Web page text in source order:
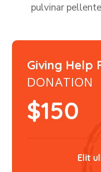
pulvinar
Giving Help
DONATION
$150
Elit